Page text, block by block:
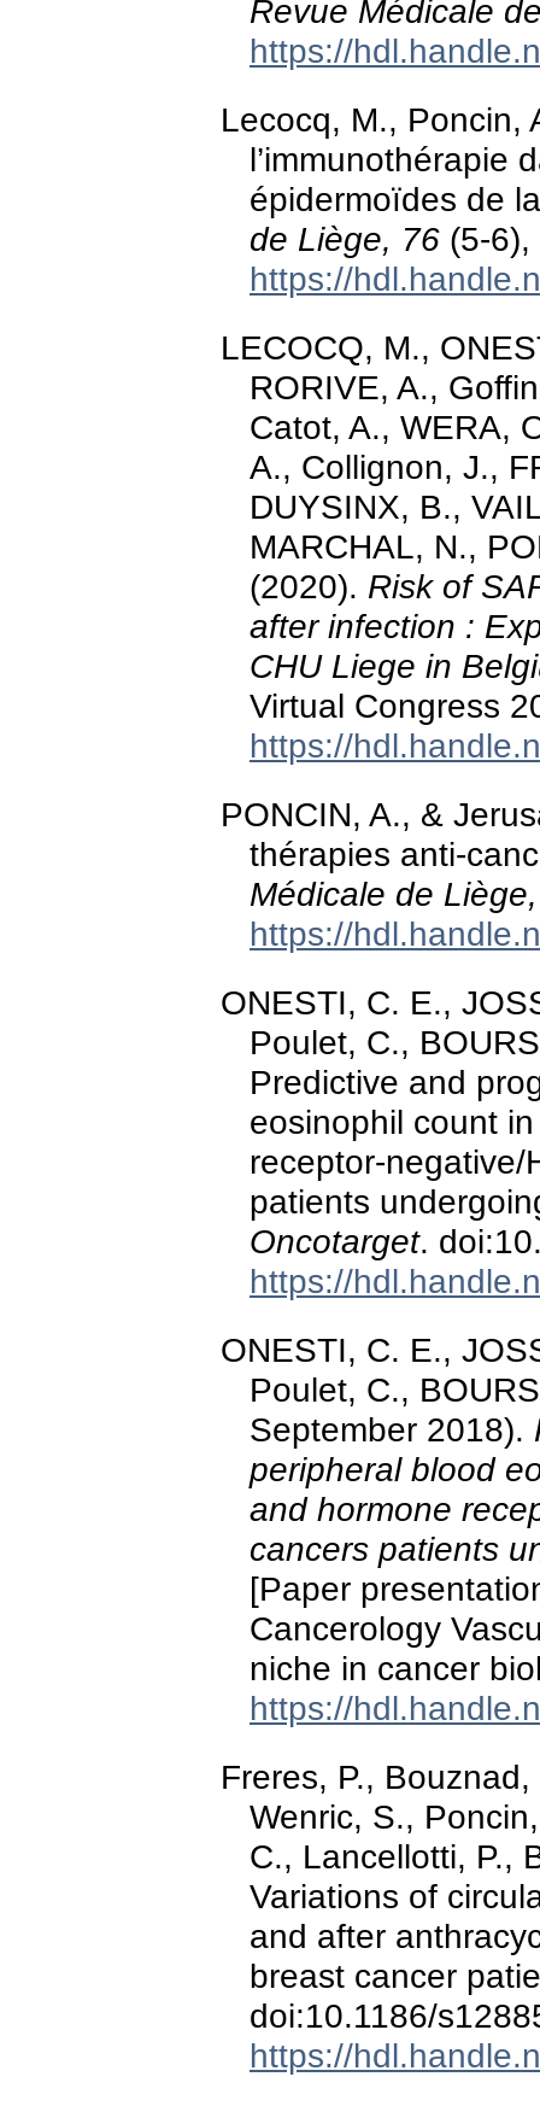
Revue Médicale
https://
Lecocq, M., Poncin,
l’immunothérapie
épidermoïdes de
de Liège, 76 (5-
https://
LECOCQ, M.,
RORIVE, A.,
Catot, A., WERA,
A., Collignon, J.,
DUYSINX, B.,
MARCHAL, N.,
(2020). Risk of
after infection :
CHU Liege in
Virtual Congress
https://
PONCIN, A., &
thérapies anti-
Médicale de
https://
ONESTI, C. E.,
Poulet, C.,
Predictive and
eosinophil count
receptor-negative/
patients
Oncotarget.
https://
ONESTI, C. E.,
Poulet, C.,
September 2018).
peripheral blood
and hormone
cancers patients
[Paper
Cancerology
niche in cancer
https://
Freres, P.,
Wenric, S.,
C., Lancellotti, P.,
Variations of
and after
breast cancer
doi:10.1186/
https://